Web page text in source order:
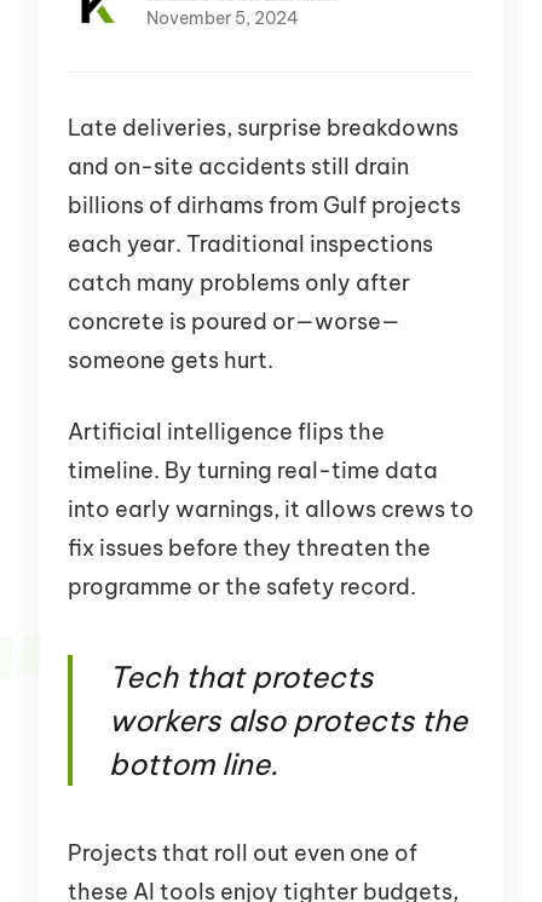
November 5, 2024
Late deliveries, surprise breakdowns
and on-site accidents still drain
billions of dirhams from Gulf projects
each year. Traditional inspections
catch many problems only after
concrete is poured or—worse—
someone gets hurt.
Artificial intelligence flips the
timeline. By turning real-time data
into early warnings, it allows crews to
fix issues before they threaten the
programme or the safety record.
Tech that protects
workers also protects the
bottom line.
Projects that roll out even one of
these AI tools enjoy tighter budgets,